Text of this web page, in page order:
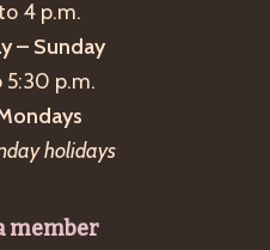
4 p.m.
– Sunday
5:30 p.m.
holidays
member